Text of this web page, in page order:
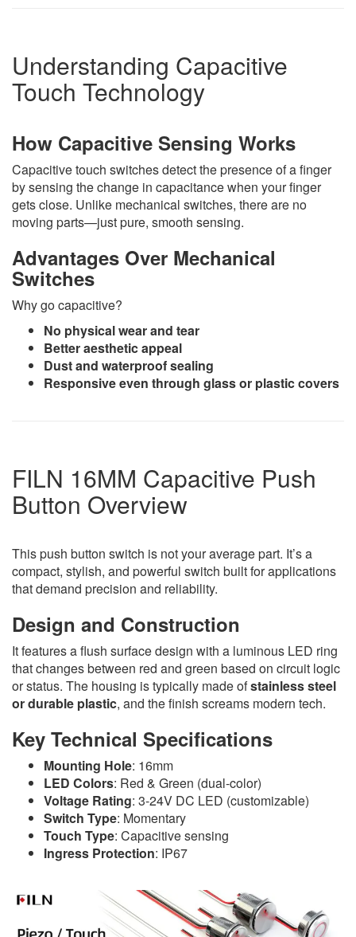
Understanding Capacitive
Touch Technology
How Capacitive Sensing Works
Capacitive touch switches detect the presence of a finger
by sensing the change in capacitance when your finger
gets close. Unlike mechanical switches, there are no
moving parts—just pure, smooth sensing.
Advantages Over Mechanical
Switches
Why go capacitive?
No physical wear and tear
Better aesthetic appeal
Dust and waterproof sealing
Responsive even through glass or plastic covers
FILN 16MM Capacitive Push
Button Overview
This push button switch is not your average part. It’s a
compact, stylish, and powerful switch built for applications
that demand precision and reliability.
Design and Construction
It features a flush surface design with a luminous LED ring
that changes between red and green based on circuit logic
or status. The housing is typically made ofstainless steel
or durable plastic, and the finish screams modern tech.
Key Technical Specifications
Mounting Hole: 16mm
LED Colors: Red & Green (dual-color)
Voltage Rating: 3-24V DC LED (customizable)
Switch Type: Momentary
Touch Type: Capacitive sensing
Ingress Protection: IP67